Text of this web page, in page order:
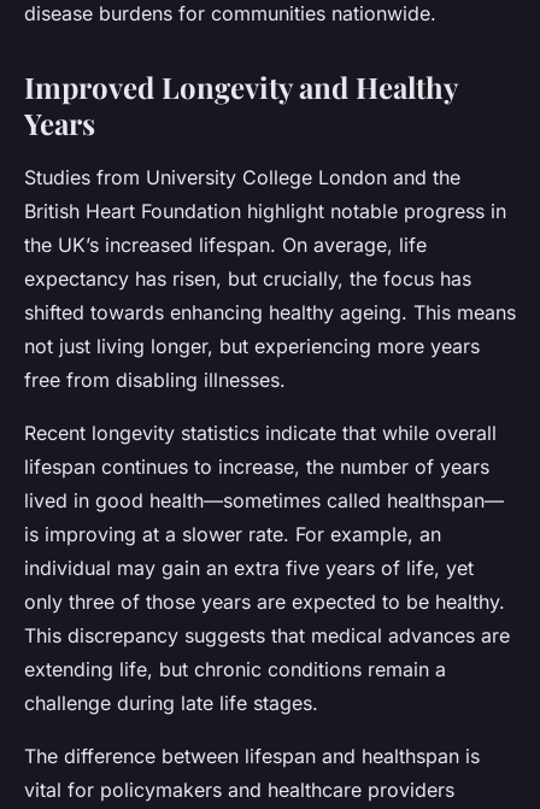
disease burdens for communities nationwide.
Improved Longevity and Healthy
Years
Studies from University College London and the
British Heart Foundation highlight notable progress in
the UK’s increased lifespan. On average, life
expectancy has risen, but crucially, the focus has
shifted towards enhancing healthy ageing. This means
not just living longer, but experiencing more years
free from disabling illnesses.
Recent longevity statistics indicate that while overall
lifespan continues to increase, the number of years
lived in good health—sometimes called healthspan—
is improving at a slower rate. For example, an
individual may gain an extra five years of life, yet
only three of those years are expected to be healthy.
This discrepancy suggests that medical advances are
extending life, but chronic conditions remain a
challenge during late life stages.
The difference between lifespan and healthspan is
vital for policymakers and healthcare providers